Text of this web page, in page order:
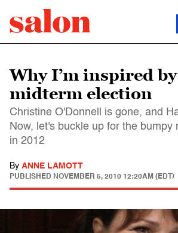
Why I’m inspired
midterm election
Christine O'Donnell is gone, and
Now, let's buckle up for the bumpy
in 2012
By ANNE LAMOTT
PUBLISHED NOVEMBER 5, 2010 12:20AM (EDT)